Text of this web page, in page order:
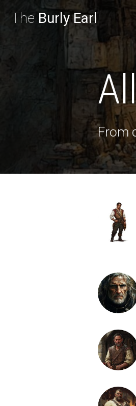
The Burly Earl
From